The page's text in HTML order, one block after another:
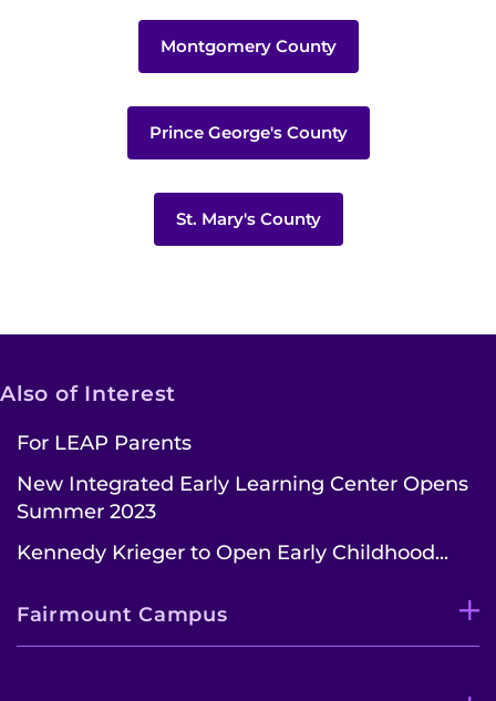
Montgomery County
Prince George's County
St. Mary's County
Also of Interest
For LEAP Parents
New Integrated Early Learning Center Opens
Summer 2023
Kennedy Krieger to Open Early Childhood...
Fairmount Campus